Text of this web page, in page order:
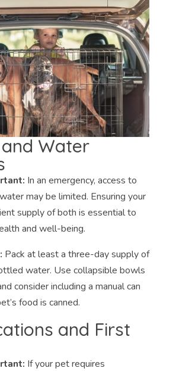
Water
In an emergency, access to
may be limited. Ensuring your
supply of both is essential to
and well-being.
Pack at least a three-day supply of
water. Use collapsible bowls
consider including a manual can
food is canned.
and First
If your pet requires